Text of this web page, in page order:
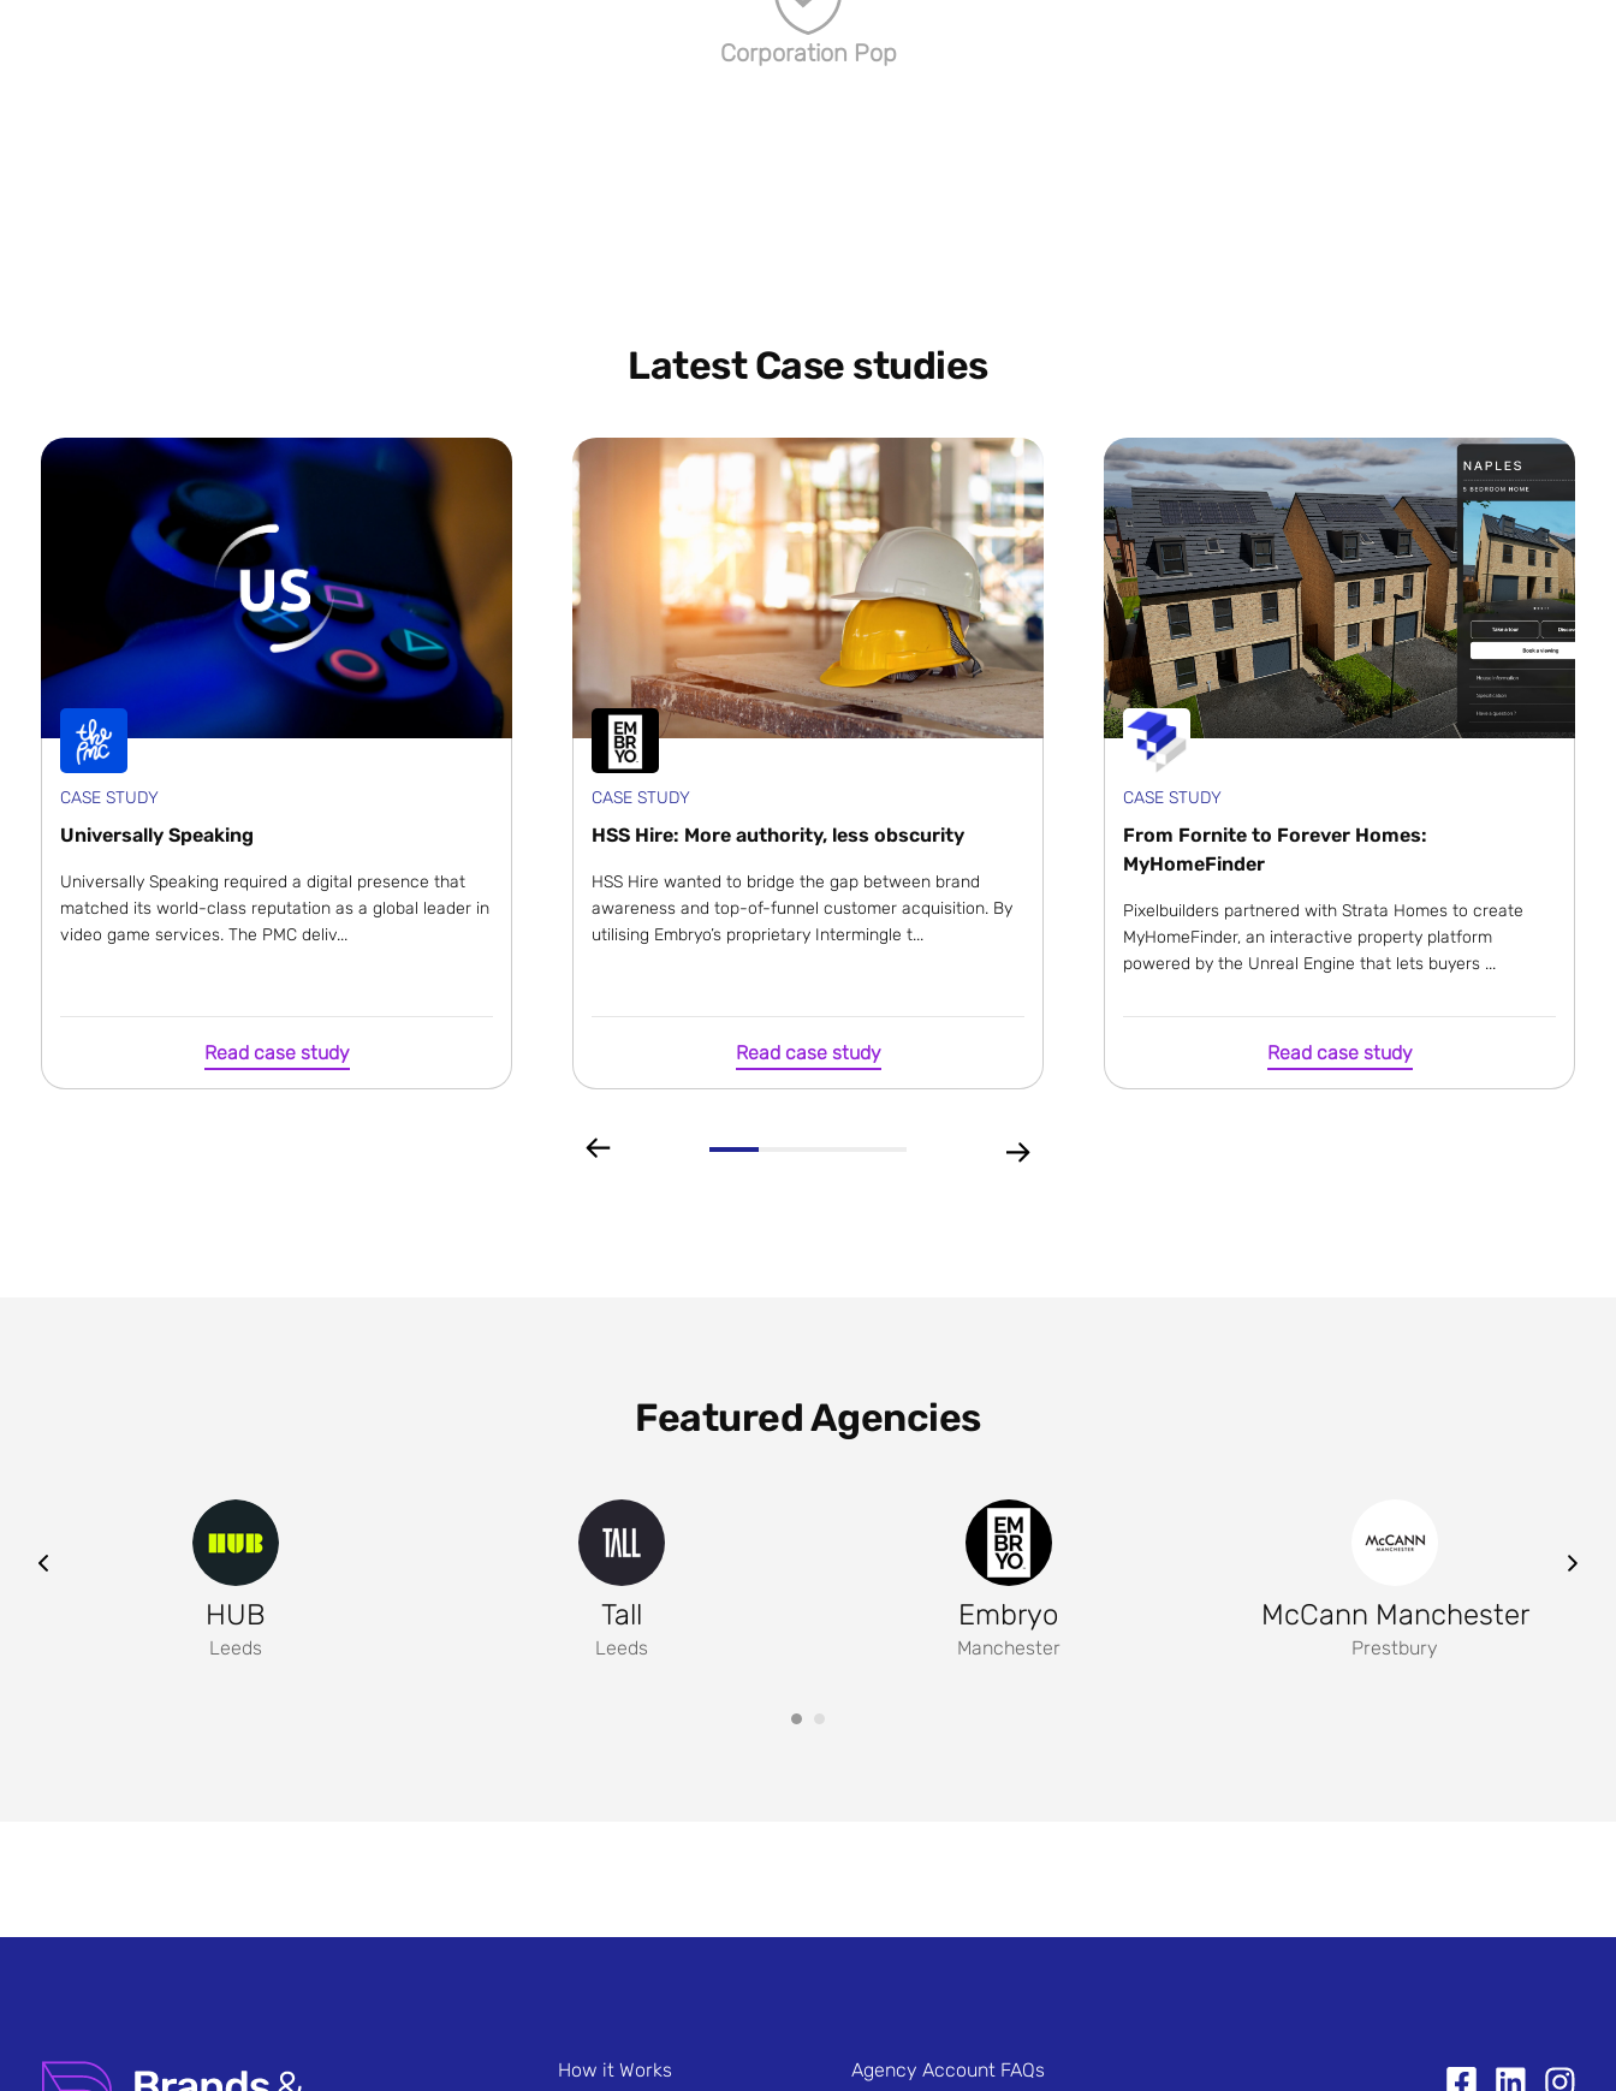
Corporation Pop
Latest Case studies
CASE STUDY
Universally Speaking
Universally Speaking required a digital presence that
matched its world-class reputation as a global leader in
video game services. The PMC deliv...
Read case study
CASE STUDY
HSS Hire: More authority, less obscurity
HSS Hire wanted to bridge the gap between brand
awareness and top-of-funnel customer acquisition. By
utilising Embryo’s proprietary Intermingle t...
Read case study
CASE STUDY
From Fornite to Forever Homes:
MyHomeFinder
Pixelbuilders partnered with Strata Homes to create
MyHomeFinder, an interactive property platform
powered by the Unreal Engine that lets buyers ...
Read case study
Featured Agencies
HUB
Leeds
Tall
Leeds
Embryo
Manchester
McCann Manchester
Prestbury
How it Works Agency Account FAQs